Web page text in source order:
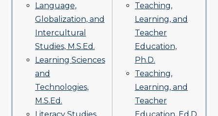
Language,
Globalization, and
Intercultural
Studies, M.S.Ed.
Learning Sciences
and
Technologies,
M.S.Ed.
Teaching,
Learning, and
Teacher
Education,
Ph.D.
Teaching,
Learning, and
Teacher